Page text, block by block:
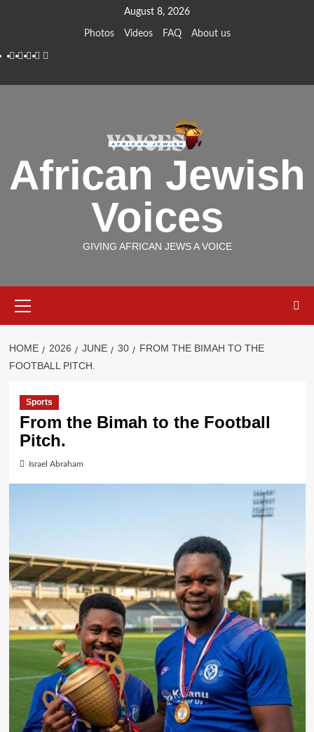
August 8, 2026
Photos Videos FAQ About us
Instagram
Facebook
Twitter
Linkedin
Youtube
African Jewish
Voices
GIVING AFRICAN JEWS A VOICE
Menu
HOME 2026 JUNE 30
FROM THE BIMAH TO THE
FOOTBALL PITCH.
Sports
From the Bimah to the Football
Pitch.
Israel Abraham